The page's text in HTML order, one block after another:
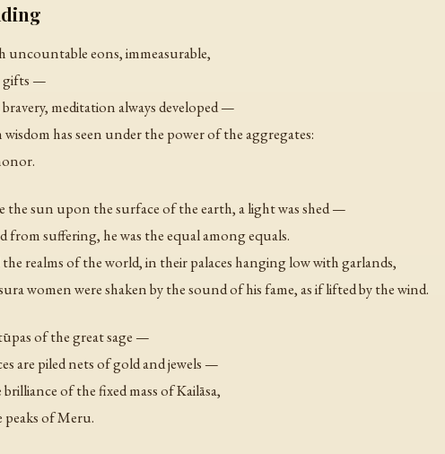
eons, immeasurable,
gifts —
meditation always developed —
has seen under the power of the aggregates:
the sun upon the surface of the earth, a light was shed —
from suffering, he was the equal among equals.
realms of the world, in their palaces hanging low with garlands,
women were shaken by the sound of his fame, as if lifted by the wind.
of the great sage —
are piled nets of gold and jewels —
of the fixed mass of Kailāsa,
peaks of Meru.